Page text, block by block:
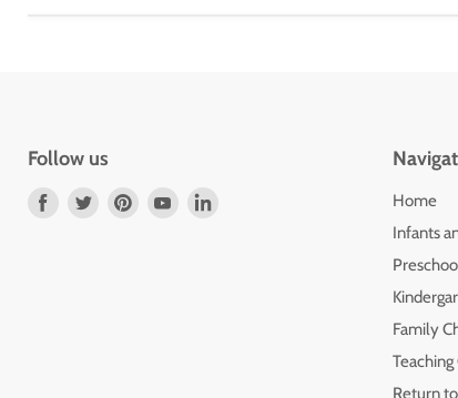
Follow us
Find
Find
Find
Find
Home
Infants
Family
Return